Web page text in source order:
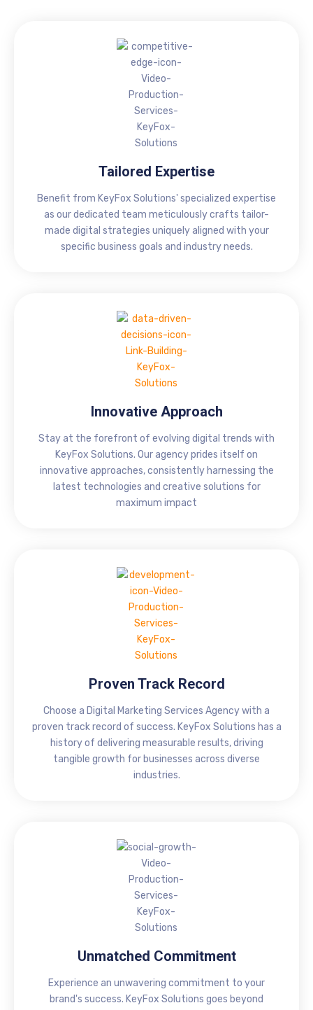
Tailored Expertise
Benefit from KeyFox Solutions' specialized expertise
as our dedicated team meticulously crafts tailor-
made digital strategies uniquely aligned with your
specific business goals and industry needs.
Innovative Approach
Stay at the forefront of evolving digital trends with
KeyFox Solutions. Our agency prides itself on
innovative approaches, consistently harnessing the
latest technologies and creative solutions for
maximum impact
Proven Track Record
Choose a Digital Marketing Services Agency with a
proven track record of success. KeyFox Solutions has a
history of delivering measurable results, driving
tangible growth for businesses across diverse
industries.
Unmatched Commitment
Experience an unwavering commitment to your
brand's success. KeyFox Solutions goes beyond